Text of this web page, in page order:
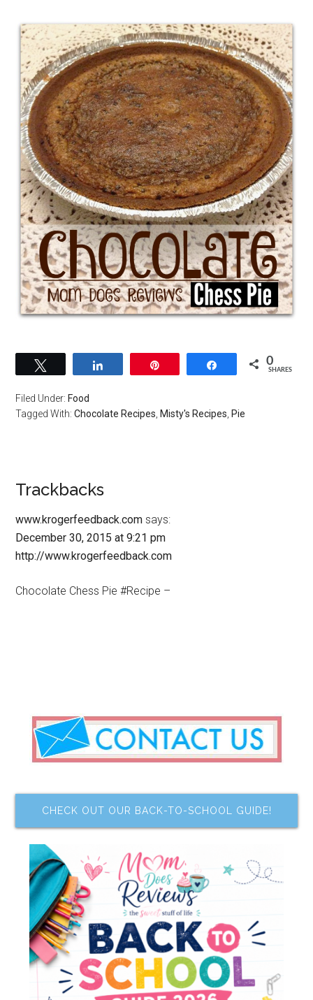
Share 0
SHARES
Filed Under: Food
Tagged With:Chocolate Recipes, Misty's Recipes, Pie
Trackbacks
www.krogerfeedback.com says:
December 30, 2015 at 9:21 pm
http://www.krogerfeedback.com
Chocolate Chess Pie #Recipe –
CHECK OUT OUR BACK-TO-SCHOOL GUIDE!